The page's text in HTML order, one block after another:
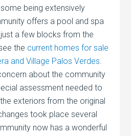
being extensively
offers a pool and spa
a few blocks from the
the current homes for sale
and Village Palos Verdes.
about the community
assessment needed to
exteriors from the original
took place several
now has a wonderful